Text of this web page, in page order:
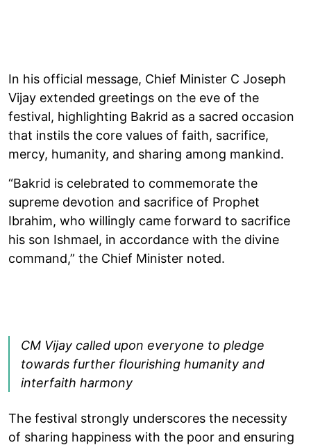
In his official message, Chief Minister C Joseph
Vijay extended greetings on the eve of the
festival, highlighting Bakrid as a sacred occasion
that instils the core values of faith, sacrifice,
mercy, humanity, and sharing among mankind.
“Bakrid is celebrated to commemorate the
supreme devotion and sacrifice of Prophet
Ibrahim, who willingly came forward to sacrifice
his son Ishmael, in accordance with the divine
command,” the Chief Minister noted.
CM Vijay called upon everyone to pledge
towards further flourishing humanity and
interfaith harmony
The festival strongly underscores the necessity
of sharing happiness with the poor and ensuring